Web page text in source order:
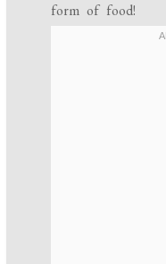
form of food!